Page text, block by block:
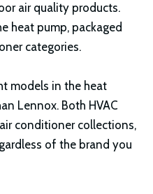
air quality products.
heat pump, packaged
categories.
models in the heat
Lennox. Both HVAC
conditioner collections,
of the brand you